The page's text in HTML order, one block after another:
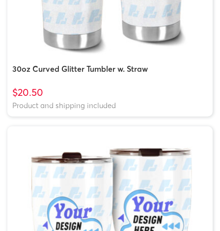
30oz Curved Glitter Tumbler w. Straw
$20.50
Product and shipping included